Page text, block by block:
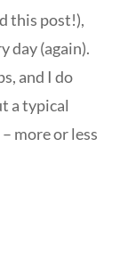
this post!),
day (again).
and I do
a typical
more or less